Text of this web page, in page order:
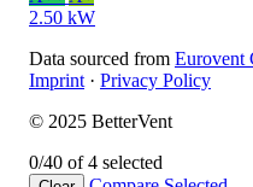
2.50 kW
Data sourced from Eurovent
Imprint · Privacy Policy
© 2025 BetterVent
0/40 of 4 selected